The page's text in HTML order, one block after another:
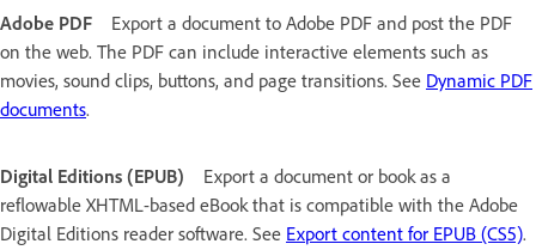
Adobe PDF
Export a document to Adobe PDF and post the PDF
on the web. The PDF can include interactive elements such as
movies, sound clips, buttons, and page transitions. See Dynamic PDF
documents.
Digital Editions (EPUB)
Export a document or book as a
reflowable XHTML-based eBook that is compatible with the Adobe
Digital Editions reader software. See Export content for EPUB (CS5).